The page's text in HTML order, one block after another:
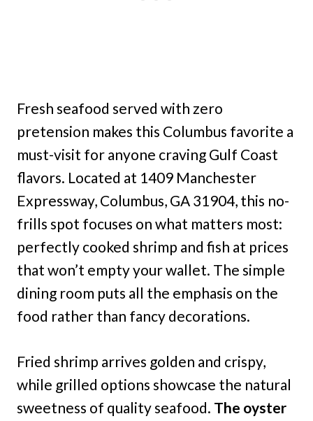
Fresh seafood served with zero
pretension makes this Columbus favorite a
must-visit for anyone craving Gulf Coast
flavors. Located at 1409 Manchester
Expressway, Columbus, GA 31904, this no-
frills spot focuses on what matters most:
perfectly cooked shrimp and fish at prices
that won’t empty your wallet. The simple
dining room puts all the emphasis on the
food rather than fancy decorations.
Fried shrimp arrives golden and crispy,
while grilled options showcase the natural
sweetness of quality seafood. The oyster